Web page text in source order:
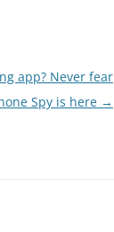
app? Never fear
Spy is here →